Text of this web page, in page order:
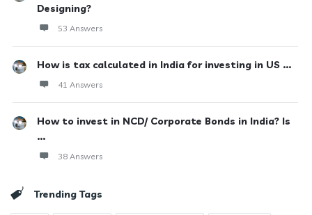
Designing?
53 Answers
How is tax calculated in India for investing in US ...
41 Answers
How to invest in NCD/ Corporate Bonds in India? Is
...
38 Answers
Trending Tags